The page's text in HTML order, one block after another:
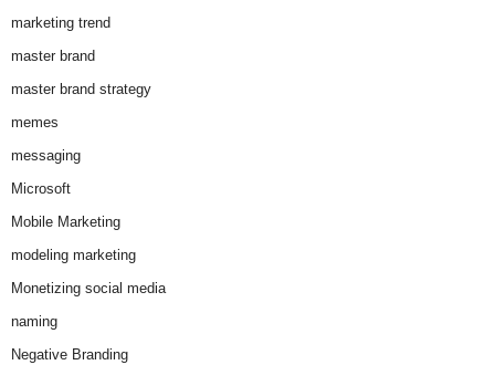
marketing trend
master brand
master brand strategy
memes
messaging
Microsoft
Mobile Marketing
modeling marketing
Monetizing social media
naming
Negative Branding